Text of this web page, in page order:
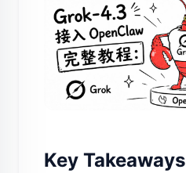
Key Takeaways